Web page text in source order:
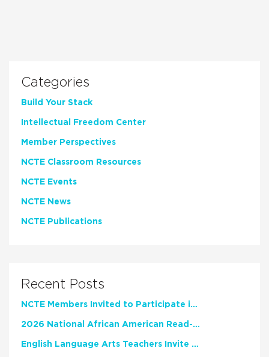
Categories
Build Your Stack
Intellectual Freedom Center
Member Perspectives
NCTE Classroom Resources
NCTE Events
NCTE News
NCTE Publications
Recent Posts
NCTE Members Invited to Participate in Study of Teacher Experience
2026 National African American Read-In Receives High Marks
English Language Arts Teachers Invite Feedback on Working Framework for Responsible AI Use in Classrooms and Schools